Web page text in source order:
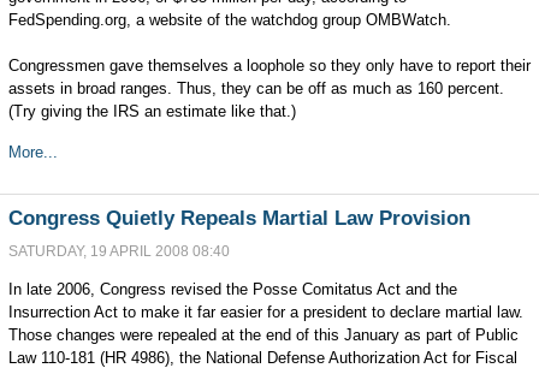
FedSpending.org, a website of the watchdog group OMBWatch.
Congressmen gave themselves a loophole so they only have to report their
assets in broad ranges. Thus, they can be off as much as 160 percent.
(Try giving the IRS an estimate like that.)
More...
Congress Quietly Repeals Martial Law Provision
SATURDAY, 19 APRIL 2008 08:40
In late 2006, Congress revised the Posse Comitatus Act and the
Insurrection Act to make it far easier for a president to declare martial law.
Those changes were repealed at the end of this January as part of Public
Law 110-181 (HR 4986), the National Defense Authorization Act for Fiscal